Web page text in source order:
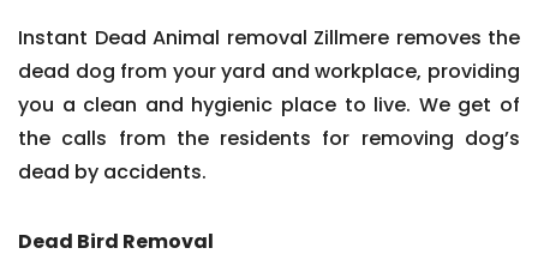
Instant Dead Animal removal Zillmere removes the
dead dog from your yard and workplace, providing
you a clean and hygienic place to live. We get of
the calls from the residents for removing dog’s
dead by accidents.
Dead Bird Removal